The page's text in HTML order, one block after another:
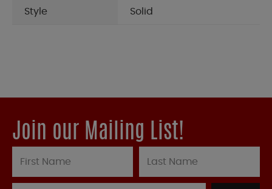
Style Solid
Join our Mailing List!